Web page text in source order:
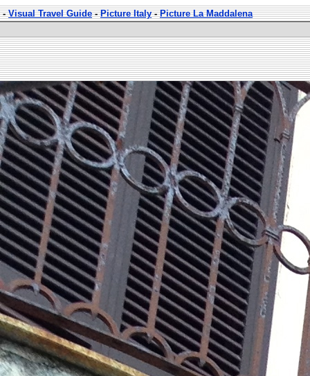
-Visual Travel Guide-Picture Italy-Picture La Maddalena